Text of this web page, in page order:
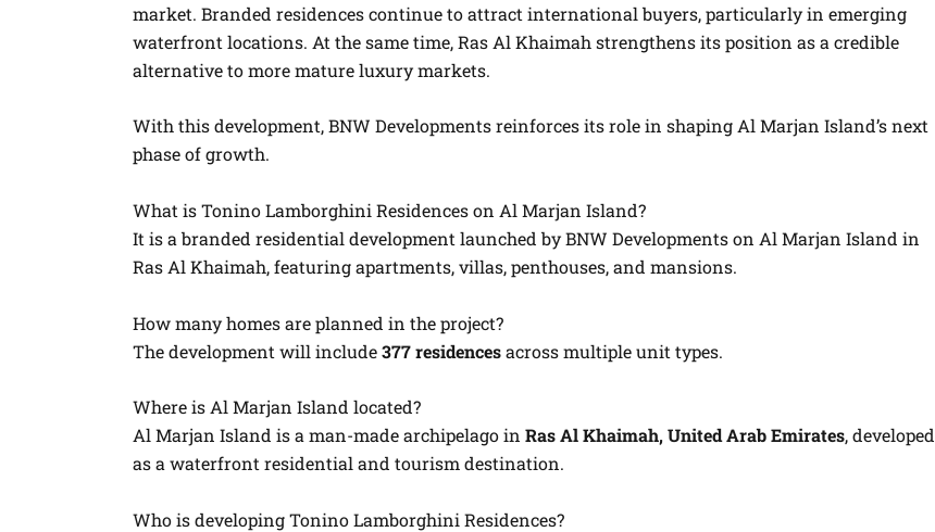
market. Branded residences continue to attract international buyers, particularly in emerging
waterfront locations. At the same time, Ras Al Khaimah strengthens its position as a credible
alternative to more mature luxury markets.
With this development, BNW Developments reinforces its role in shaping Al Marjan Island’s next
phase of growth.
What is Tonino Lamborghini Residences on Al Marjan Island?
It is a branded residential development launched by BNW Developments on Al Marjan Island in
Ras Al Khaimah, featuring apartments, villas, penthouses, and mansions.
How many homes are planned in the project?
The development will include377 residencesacross multiple unit types.
Where is Al Marjan Island located?
Al Marjan Island is a man-made archipelago in Ras Al Khaimah, United Arab Emirates, developed
as a waterfront residential and tourism destination.
Who is developing Tonino Lamborghini Residences?